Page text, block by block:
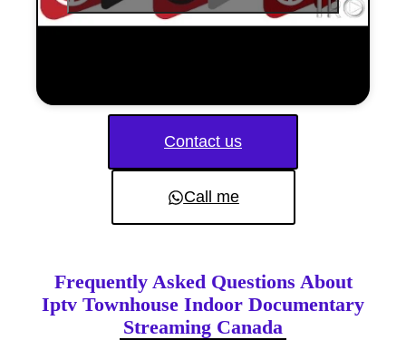
Contact us
Call me
Frequently Asked Questions About
Iptv Townhouse Indoor Documentary
Streaming Canada